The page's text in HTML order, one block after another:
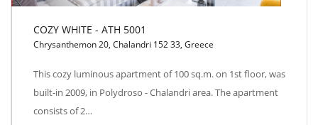
COZY WHITE - ATH 5001
COZY WHITE - ATH 5001
Chrysanthemon 20, Chalandri 152 33, Greece
This cozy luminous apartment of 100 sq.m. on 1st floor, was
built-in 2009, in Polydroso - Chalandri area. The apartment
consists of 2…